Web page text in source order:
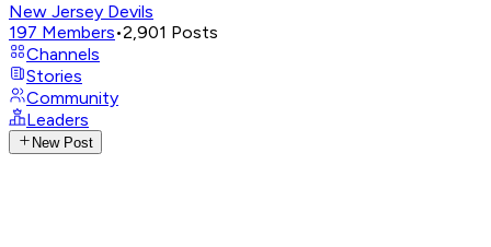
New Jersey Devils
197 Members•2,901 Posts
Channels
Stories
Community
Leaders
New Post